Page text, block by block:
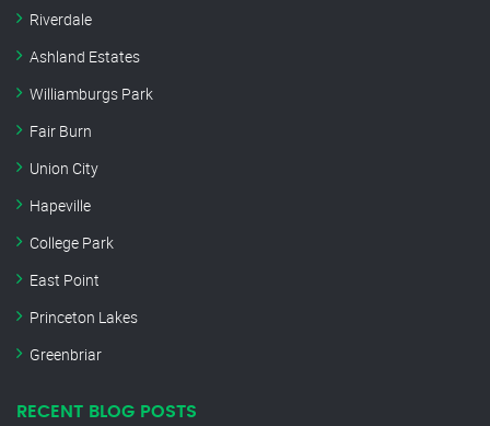
Riverdale
Ashland Estates
Williamburgs Park
Fair Burn
Union City
Hapeville
College Park
East Point
Princeton Lakes
Greenbriar
RECENT BLOG POSTS